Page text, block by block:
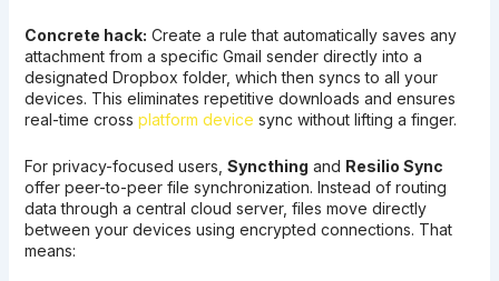
Concrete hack: Create a rule that automatically saves any
attachment from a specific Gmail sender directly into a
designated Dropbox folder, which then syncs to all your
devices. This eliminates repetitive downloads and ensures
real-time cross platform device sync without lifting a finger.
For privacy-focused users, Syncthing and Resilio Sync
offer peer-to-peer file synchronization. Instead of routing
data through a central cloud server, files move directly
between your devices using encrypted connections. That
means: